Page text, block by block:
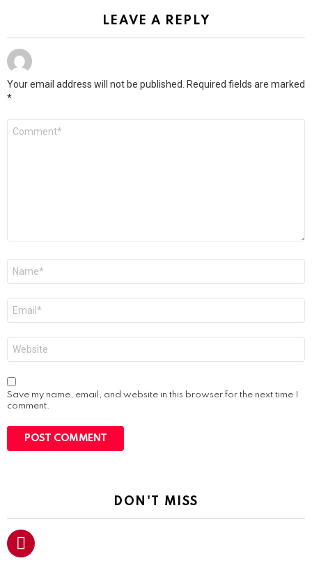
LEAVE A REPLY
Your email address will not be published.
Required fields are marked
*
Save my name, email, and website in this browser for the next time I
comment.
DON'T MISS